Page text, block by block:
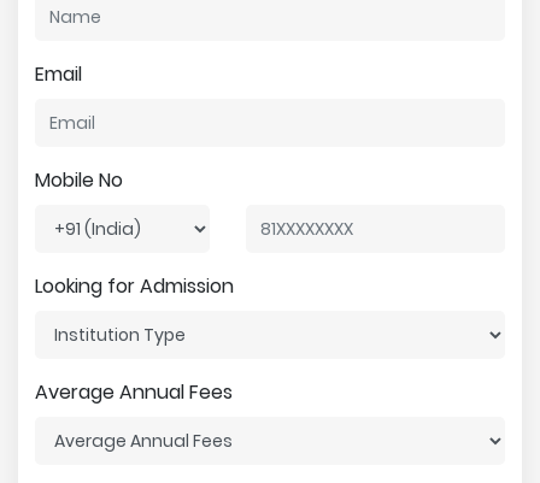
Email
Mobile No
Looking for Admission
Average Annual Fees